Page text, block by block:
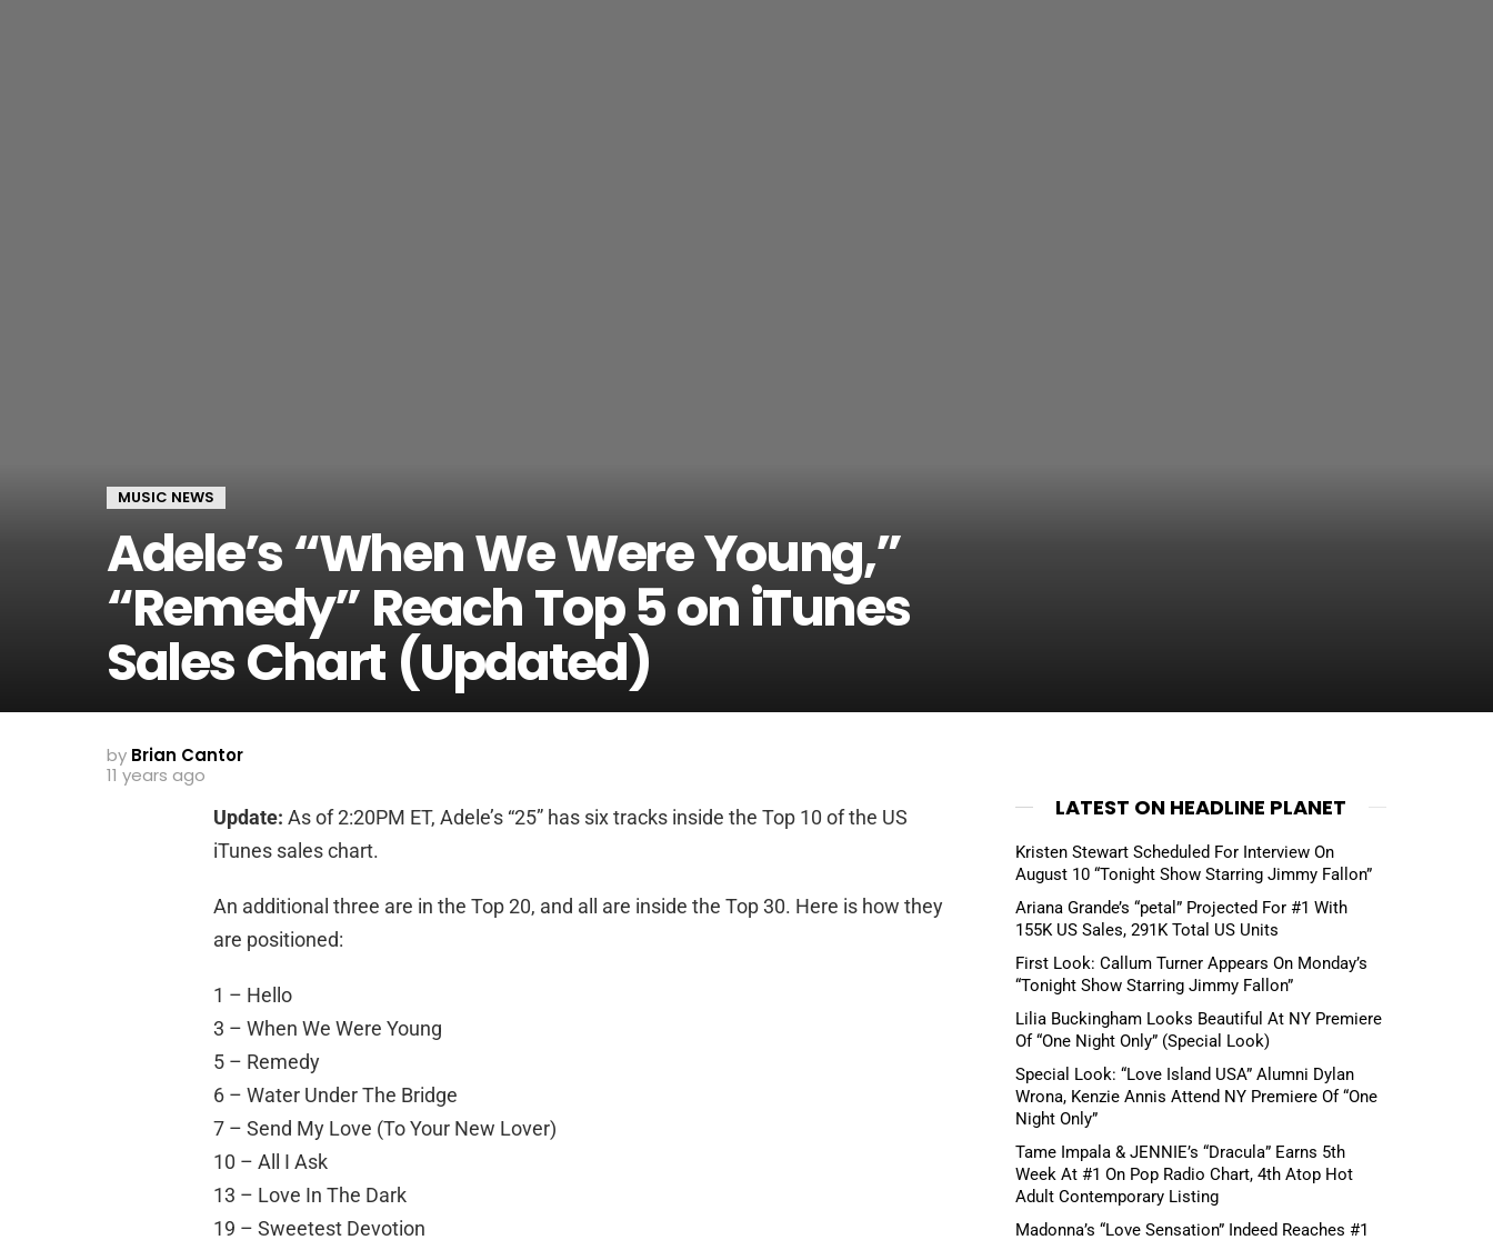
MUSIC NEWS
Adele’s “When We Were Young,”
“Remedy” Reach Top 5 on iTunes
Sales Chart (Updated)
by Brian Cantor
11 years ago
Update: As of 2:20PM ET, Adele’s “25” has six tracks inside the Top 10 of the US
iTunes sales chart.
An additional three are in the Top 20, and all are inside the Top 30. Here is how they
are positioned:
1 – Hello
3 – When We Were Young
5 – Remedy
6 – Water Under The Bridge
7 – Send My Love (To Your New Lover)
10 – All I Ask
13 – Love In The Dark
19 – Sweetest Devotion
LATEST ON HEADLINE PLANET
Kristen Stewart Scheduled For Interview On
August 10 “Tonight Show Starring Jimmy Fallon”
Ariana Grande’s “petal” Projected For #1 With
155K US Sales, 291K Total US Units
First Look: Callum Turner Appears On Monday’s
“Tonight Show Starring Jimmy Fallon”
Lilia Buckingham Looks Beautiful At NY Premiere
Of “One Night Only” (Special Look)
Special Look: “Love Island USA” Alumni Dylan
Wrona, Kenzie Annis Attend NY Premiere Of “One
Night Only”
Tame Impala & JENNIE’s “Dracula” Earns 5th
Week At #1 On Pop Radio Chart, 4th Atop Hot
Adult Contemporary Listing
Madonna’s “Love Sensation” Indeed Reaches #1